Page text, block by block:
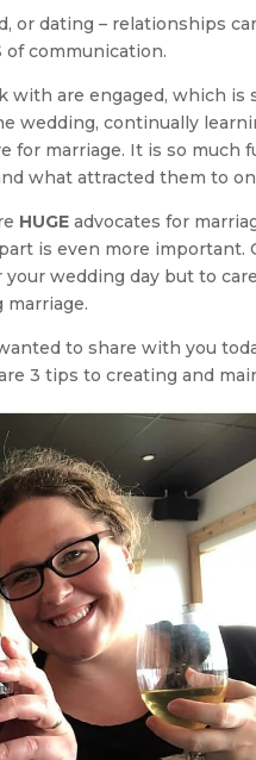
or dating – relationships
of communication.
are engaged, which is
wedding, continually
for marriage. It is so much
what attracted them to
HUGE advocates for
is even more important.
wedding day but to
to share with you
3 tips to creating and